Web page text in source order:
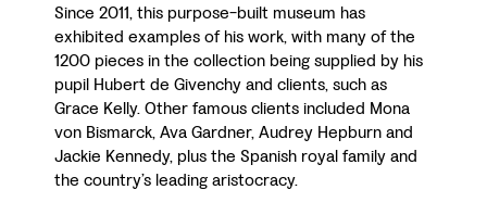
Since 2011, this purpose-built museum has
exhibited examples of his work, with many of the
1200 pieces in the collection being supplied by his
pupil Hubert de Givenchy and clients, such as
Grace Kelly. Other famous clients included Mona
von Bismarck, Ava Gardner, Audrey Hepburn and
Jackie Kennedy, plus the Spanish royal family and
the country’s leading aristocracy.